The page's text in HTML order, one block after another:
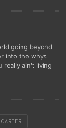
going beyond
into the whys
really ain't living
CAREER